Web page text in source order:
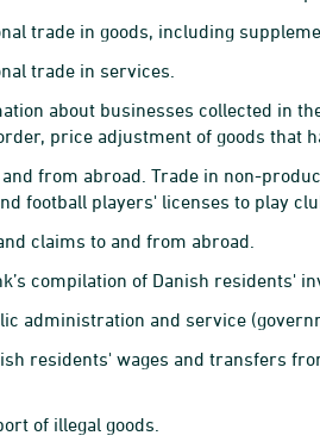
trade in goods, including
trade in services.
about businesses collected in
price adjustment of goods that
from abroad. Trade in non-
football players' licenses to play
claims to and from abroad.
compilation of Danish residents'
administration and service
residents' wages and transfers
of illegal goods.